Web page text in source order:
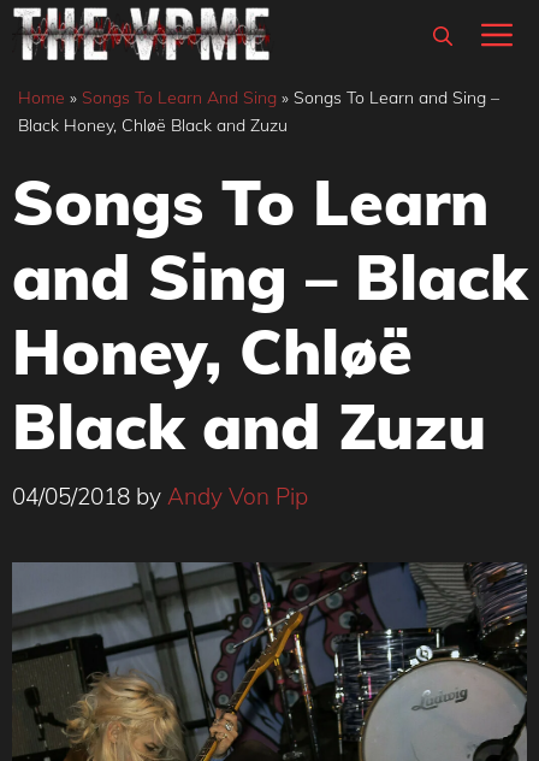
Skip
content
Home » Songs To Learn And Sing » Songs To Learn and Sing –
Black Honey, Chløë Black and Zuzu
Songs To Learn
and Sing – Black
Honey, Chløë
Black and Zuzu
04/05/2018 by Andy Von Pip